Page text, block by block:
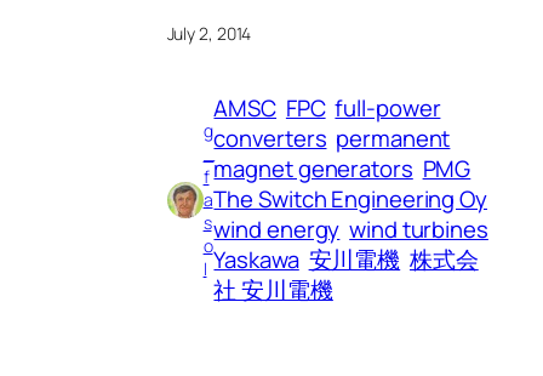
July 2, 2014
g
_
f
a
s
o
l
AMSC FPC full-power
converters permanent
magnet generators PMG
The Switch Engineering Oy
wind energy wind turbines
Yaskawa 安川電機 株式会
社 安川電機